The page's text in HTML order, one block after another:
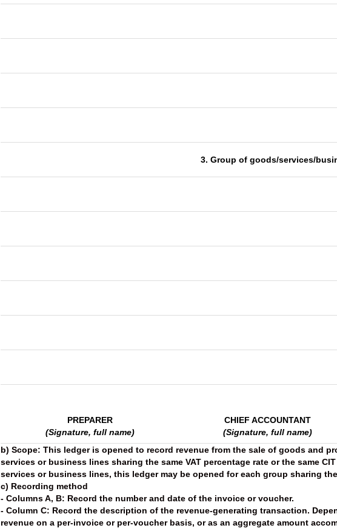
3. Group of goods/services/
PREPARER
(Signature, full name)
CHIEF ACCOUNTANT
(Signature, full name)
b) Scope: This ledger is opened to record revenue from the sale of goods and
services or business lines sharing the same VAT percentage rate or the same
services or business lines, this ledger may be opened for each group sharing the
c) Recording method
- Columns A, B: Record the number and date of the invoice or voucher.
- Column C: Record the description of the revenue-generating transaction.
revenue on a per-invoice or per-voucher basis, or as an aggregate amount